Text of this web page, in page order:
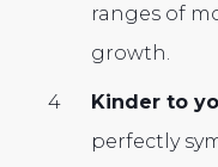
ranges of
growth.
Kinder to
perfectly